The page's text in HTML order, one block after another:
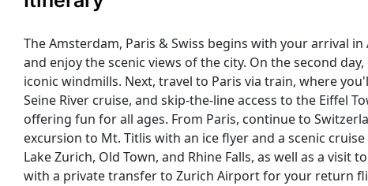
The Amsterdam, Paris & Swiss begins with your arrival
and enjoy the scenic views of the city. On the second
iconic windmills. Next, travel to Paris via train, where
Seine River cruise, and skip-the-line access to the Eiffel
offering fun for all ages. From Paris, continue to
excursion to Mt. Titlis with an ice flyer and a scenic
Lake Zurich, Old Town, and Rhine Falls, as well as a visit
with a private transfer to Zurich Airport for your return